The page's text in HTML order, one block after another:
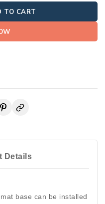
TO CART
Details
base can be installed